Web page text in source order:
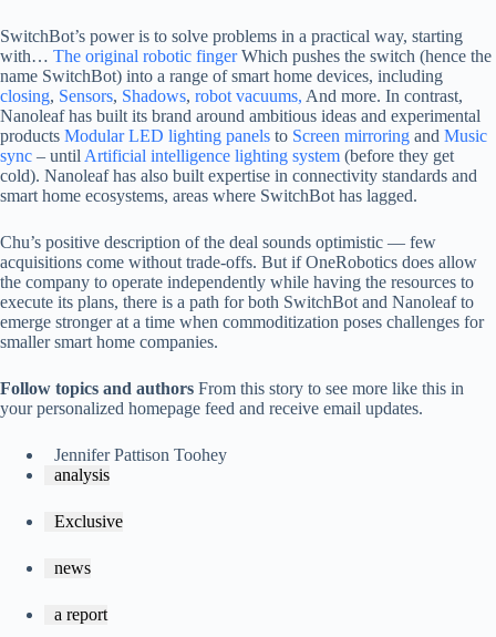
SwitchBot’s power is to solve problems in a practical way, starting
with… The original robotic fingerWhich pushes the switch (hence the
name SwitchBot) into a range of smart home devices, including
closing, Sensors, Shadows, robot vacuums, And more. In contrast,
Nanoleaf has built its brand around ambitious ideas and experimental
products Modular LED lighting panels to Screen mirroring and Music
sync – until Artificial intelligence lighting system (before they get
cold). Nanoleaf has also built expertise in connectivity standards and
smart home ecosystems, areas where SwitchBot has lagged.
Chu’s positive description of the deal sounds optimistic — few
acquisitions come without trade-offs. But if OneRobotics does allow
the company to operate independently while having the resources to
execute its plans, there is a path for both SwitchBot and Nanoleaf to
emerge stronger at a time when commoditization poses challenges for
smaller smart home companies.
Follow topics and authors From this story to see more like this in
your personalized homepage feed and receive email updates.
Jennifer Pattison Toohey
analysis
Exclusive
news
a report